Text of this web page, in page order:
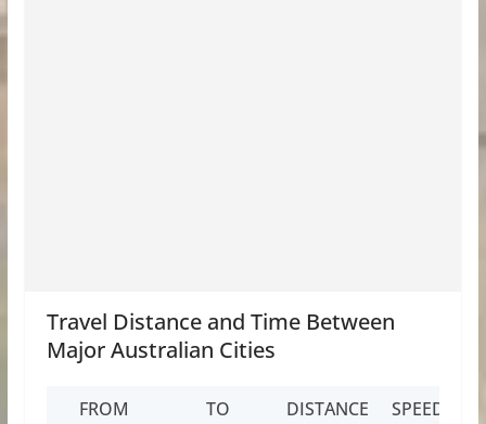
Travel Distance and Time Between
Major Australian Cities
FROM TO
DISTANCE
SPEED